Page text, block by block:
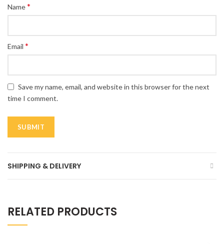
Name*
Email *
Save my name, email, and website in this browser for the next
time I comment.
SHIPPING & DELIVERY
RELATED PRODUCTS